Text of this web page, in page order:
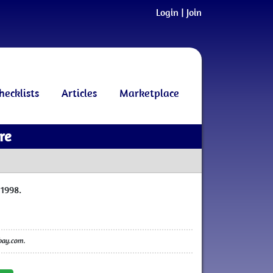
Login | Join
Articles Marketplace